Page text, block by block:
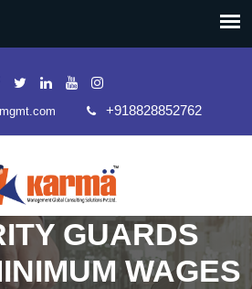
+918828852762
GUARDS
WAGES